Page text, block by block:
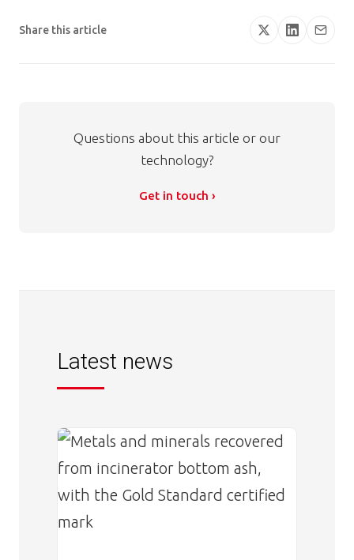
Share this article
Questions about this article or our
technology?
Get in touch ›
Latest news
Image